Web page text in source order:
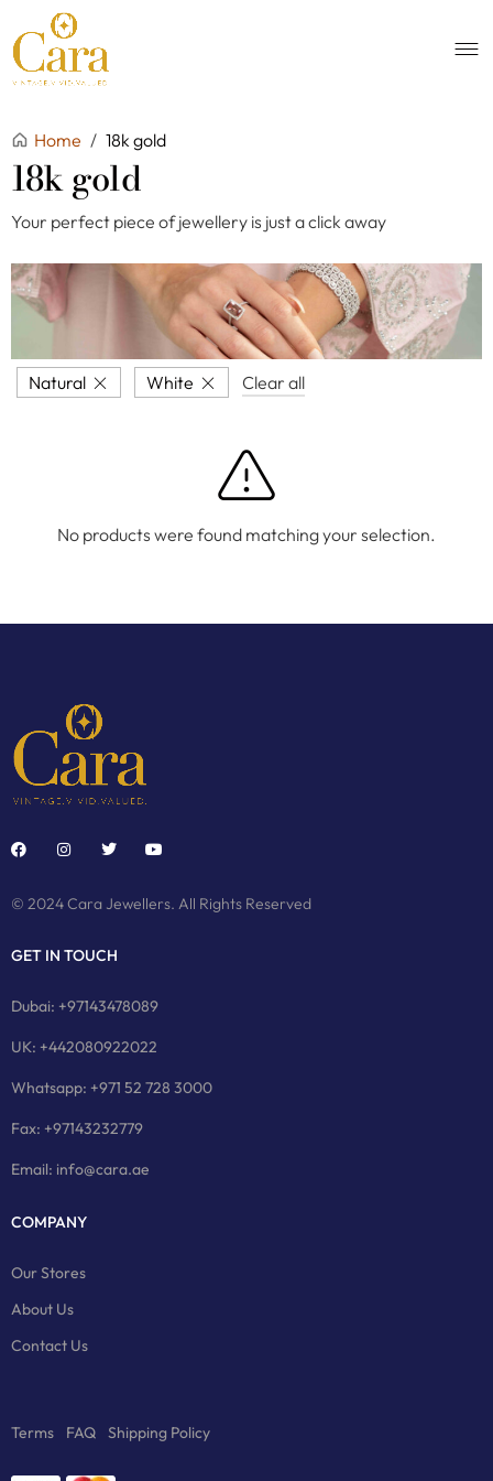
Home / 18k gold
18k gold
Your perfect piece of jewellery is just a click away
Natural White Clear all
No products were found matching your selection.
© 2024 Cara Jewellers. All Rights Reserved
GET IN TOUCH
Dubai: +97143478089
UK: +442080922022
Whatsapp: +971 52 728 3000
Fax: +97143232779
Email: info@cara.ae
COMPANY
Our Stores
About Us
Contact Us
Terms FAQ Shipping Policy